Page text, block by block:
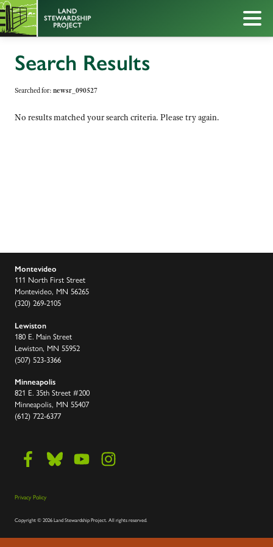
Search Results
Searched for: newsr_090527
No results matched your search criteria. Please try again.
Montevideo
111 North First Street
Montevideo, MN 56265
(320) 269-2105
Lewiston
180 E. Main Street
Lewiston, MN 55952
(507) 523-3366
Minneapolis
821 E. 35th Street #200
Minneapolis, MN 55407
(612) 722-6377
Privacy Policy
Copyright © 2026 Land Stewardship Project. All rights reserved.